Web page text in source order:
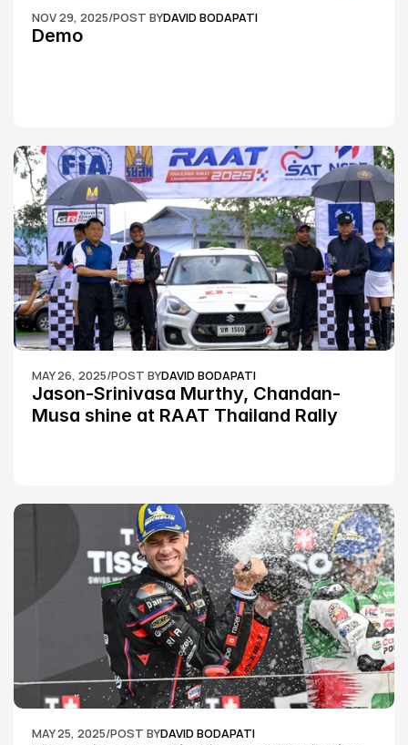
NOV 29, 2025/POST BYDAVID BODAPATI
Demo
MAY 26, 2025/POST BYDAVID BODAPATI
Jason-Srinivasa Murthy, Chandan-
Musa shine at RAAT Thailand Rally
MAY 25, 2025/POST BYDAVID BODAPATI